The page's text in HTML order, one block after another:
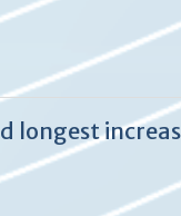
longest